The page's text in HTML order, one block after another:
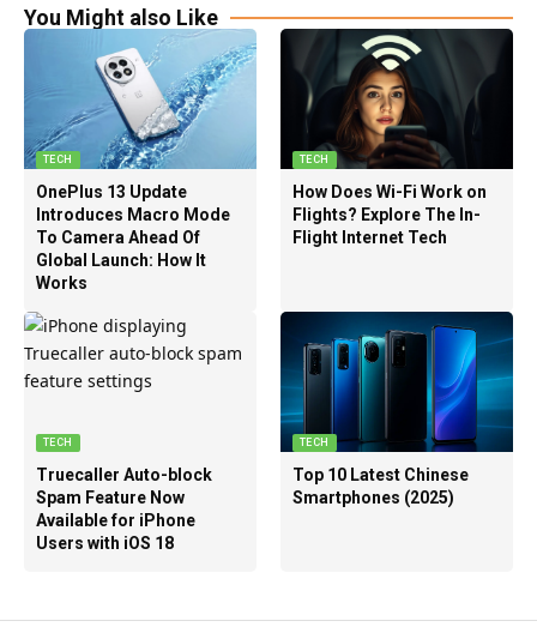
You Might also Like
TECH
OnePlus 13 Update
Introduces Macro Mode
To Camera Ahead Of
Global Launch: How It
Works
TECH
How Does Wi-Fi Work on
Flights? Explore The In-
Flight Internet Tech
TECH
Truecaller Auto-block
Spam Feature Now
Available for iPhone
Users with iOS 18
TECH
Top 10 Latest Chinese
Smartphones (2025)